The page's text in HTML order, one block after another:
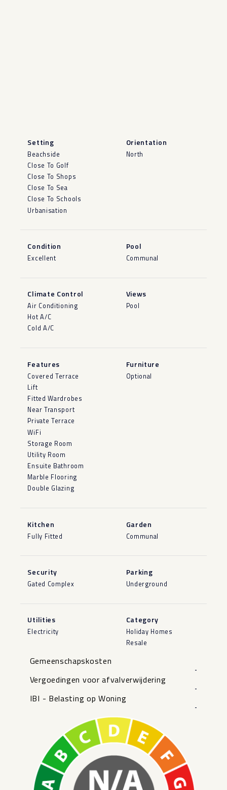
Setting
Beachside
Close To Golf
Close To Shops
Close To Sea
Close To Schools
Urbanisation
Orientation
North
Condition
Excellent
Pool
Communal
Climate Control
Air Conditioning
Hot A/C
Cold A/C
Views
Pool
Features
Covered Terrace
Lift
Fitted Wardrobes
Near Transport
Private Terrace
WiFi
Storage Room
Utility Room
Ensuite Bathroom
Marble Flooring
Double Glazing
Furniture
Optional
Kitchen
Fully Fitted
Garden
Communal
Security
Gated Complex
Parking
Underground
Utilities
Electricity
Category
Holiday Homes
Resale
Gemeenschapskosten
-
Vergoedingen voor afvalverwijdering
-
IBI - Belasting op Woning
-